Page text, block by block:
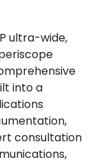
ultra-wide,
into a
consultation